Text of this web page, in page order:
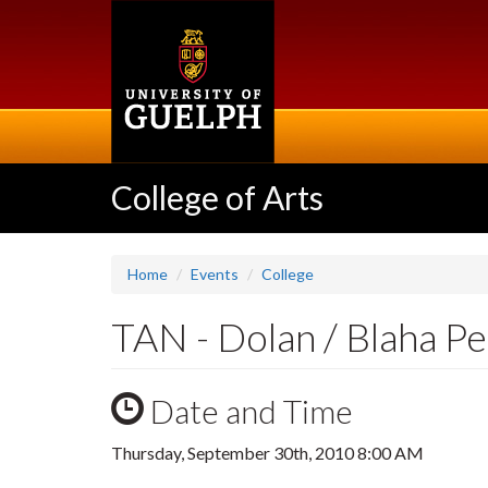
College of Arts
Home Events College
TAN - Dolan / Blaha
Date and Time
Thursday, September 30th, 2010 8:00 AM